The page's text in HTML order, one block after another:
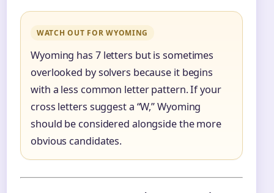
WATCH OUT FOR WYOMING
Wyoming has 7 letters but is sometimes
overlooked by solvers because it begins
with a less common letter pattern. If your
cross letters suggest a “W,” Wyoming
should be considered alongside the more
obvious candidates.